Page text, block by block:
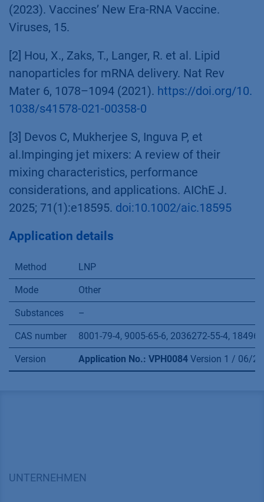
(2023). Vaccines’ New Era-RNA Vaccine.
Viruses, 15.
[2] Hou, X., Zaks, T., Langer, R. et al. Lipid
nanoparticles for mRNA delivery. Nat Rev
Mater 6, 1078–1094 (2021). https://doi.org/10.
1038/s41578-021-00358-0
[3] Devos C, Mukherjee S, Inguva P, et
al.Impinging jet mixers: A review of their
mixing characteristics, performance
considerations, and applications. AIChE J.
2025; 71(1):e18595. doi:10.1002/aic.18595
Application details
Method LNP
Mode Other
Substances –
CAS number 8001-79-4, 9005-65-6, 2036272-55-4,
Version Application No.: VPH0084 Version 1 / 06/
UNTERNEHMEN